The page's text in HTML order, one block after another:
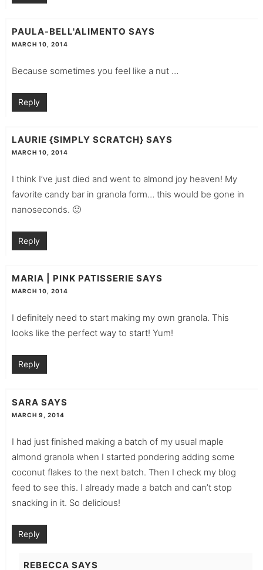
PAULA-BELL'ALIMENTO SAYS
MARCH 10, 2014
Because sometimes you feel like a nut …
Reply
LAURIE {SIMPLY SCRATCH} SAYS
MARCH 10, 2014
I think I’ve just died and went to almond joy heaven! My
favorite candy bar in granola form… this would be gone in
nanoseconds. 🙂
Reply
MARIA | PINK PATISSERIE SAYS
MARCH 10, 2014
I definitely need to start making my own granola. This
looks like the perfect way to start! Yum!
Reply
SARA SAYS
MARCH 9, 2014
I had just finished making a batch of my usual maple
almond granola when I started pondering adding some
coconut flakes to the next batch. Then I check my blog
feed to see this. I already made a batch and can’t stop
snacking in it. So delicious!
Reply
REBECCA SAYS